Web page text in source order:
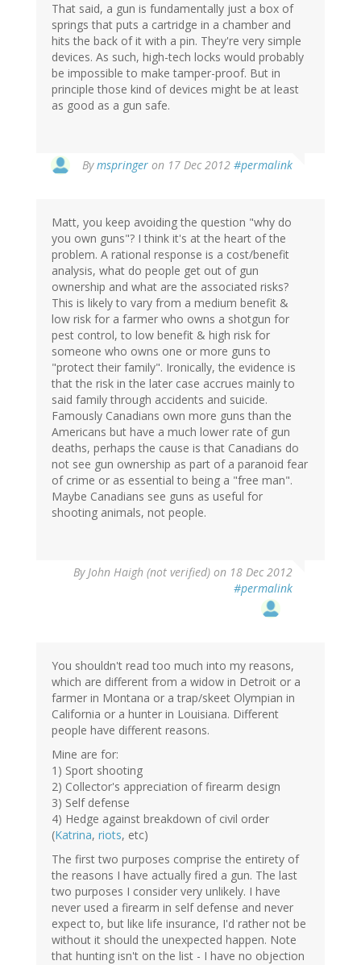
That said, a gun is fundamentally just a box of
springs that puts a cartridge in a chamber and
hits the back of it with a pin. They're very simple
devices. As such, high-tech locks would probably
be impossible to make tamper-proof. But in
principle those kind of devices might be at least
as good as a gun safe.
Bymspringer on 17 Dec 2012 #permalink
reply
Andy
(not
verified)
Matt, you keep avoiding the question "why do
you own guns"? I think it's at the heart of the
problem. A rational response is a cost/benefit
analysis, what do people get out of gun
ownership and what are the associated risks?
This is likely to vary from a medium benefit &
low risk for a farmer who owns a shotgun for
pest control, to low benefit & high risk for
someone who owns one or more guns to
"protect their family". Ironically, the evidence is
that the risk in the later case accrues mainly to
said family through accidents and suicide.
Famously Canadians own more guns than the
Americans but have a much lower rate of gun
deaths, perhaps the cause is that Canadians do
not see gun ownership as part of a paranoid fear
of crime or as essential to being a "free man".
Maybe Canadians see guns as useful for
shooting animals, not people.
ByJohn Haigh (not verified) on 18 Dec 2012
#permalink
You shouldn't read too much into my reasons,
which are different from a widow in Detroit or a
farmer in Montana or a trap/skeet Olympian in
California or a hunter in Louisiana. Different
people have different reasons.
Mine are for:
1) Sport shooting
2) Collector's appreciation of firearm design
3) Self defense
4) Hedge against breakdown of civil order
(Katrina, riots, etc)
The first two purposes comprise the entirety of
the reasons I have actually fired a gun. The last
two purposes I consider very unlikely. I have
never used a firearm in self defense and never
expect to, but like life insurance, I'd rather not be
without it should the unexpected happen. Note
that hunting isn't on the list - I have no objection